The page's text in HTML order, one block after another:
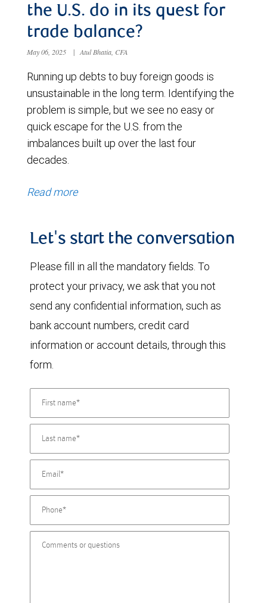
the U.S. do in its quest for
trade balance?
May 06, 2025 | Atul Bhatia, CFA
Running up debts to buy foreign goods is
unsustainable in the long term. Identifying the
problem is simple, but we see no easy or
quick escape for the U.S. from the
imbalances built up over the last four
decades.
Read more
Let's start the conversation
Please fill in all the mandatory fields. To
protect your privacy, we ask that you not
send any confidential information, such as
bank account numbers, credit card
information or account details, through this
form.